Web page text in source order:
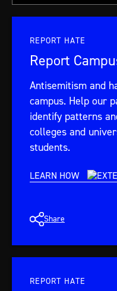
REPORT HATE
Report
Antisemitism and
campus. Help our
identify patterns
colleges and
students.
LEARN HOW
Share
REPORT HATE